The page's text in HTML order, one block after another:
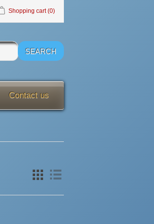
Shopping cart (0)
Contact us